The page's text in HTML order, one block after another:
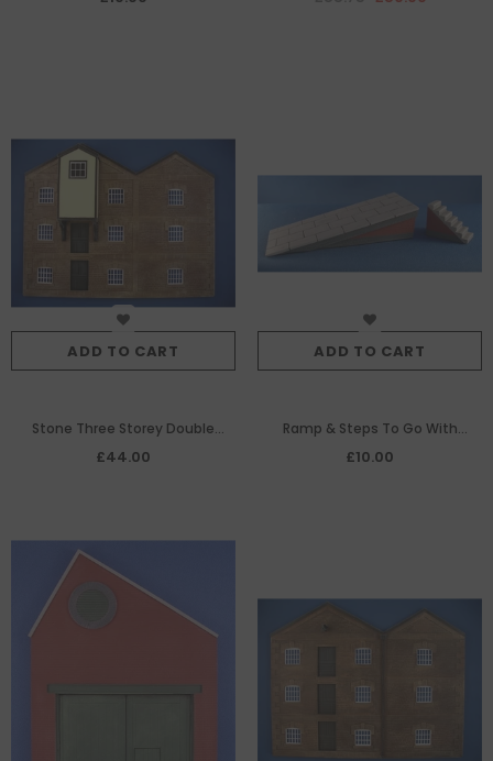
ADD TO CART
Stone Three Storey Double
Gable Ended Warehouse With
£44.00
ADD TO CART
Ramp & Steps To Go With
SMRS39
£10.00